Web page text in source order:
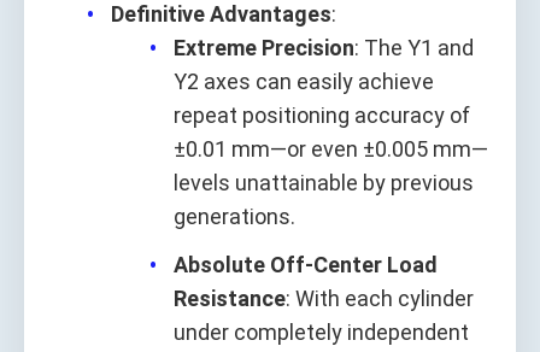
Definitive Advantages:
Extreme Precision: The Y1 and
Y2 axes can easily achieve
repeat positioning accuracy of
±0.01 mm—or even ±0.005 mm—
levels unattainable by previous
generations.
Absolute Off-Center Load
Resistance: With each cylinder
under completely independent